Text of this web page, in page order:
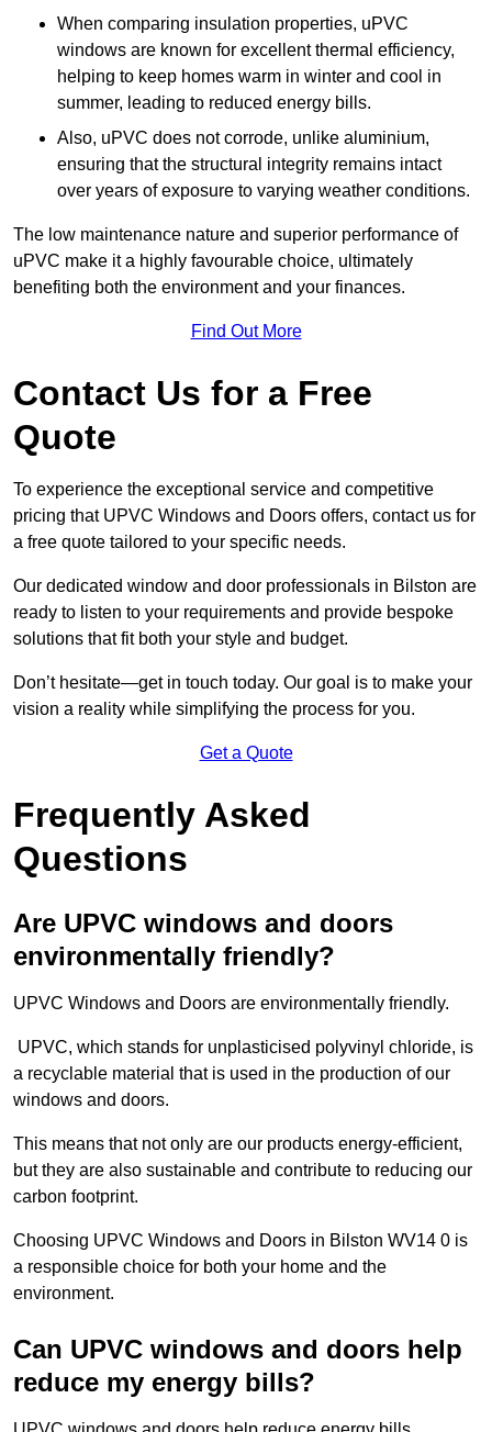
When comparing insulation properties, uPVC
windows are known for excellent thermal efficiency,
helping to keep homes warm in winter and cool in
summer, leading to reduced energy bills.
Also, uPVC does not corrode, unlike aluminium,
ensuring that the structural integrity remains intact
over years of exposure to varying weather conditions.
The low maintenance nature and superior performance of
uPVC make it a highly favourable choice, ultimately
benefiting both the environment and your finances.
Find Out More
Contact Us for a Free
Quote
To experience the exceptional service and competitive
pricing that UPVC Windows and Doors offers, contact us for
a free quote tailored to your specific needs.
Our dedicated window and door professionals in Bilston are
ready to listen to your requirements and provide bespoke
solutions that fit both your style and budget.
Don’t hesitate—get in touch today. Our goal is to make your
vision a reality while simplifying the process for you.
Get a Quote
Frequently Asked
Questions
Are UPVC windows and doors
environmentally friendly?
UPVC Windows and Doors are environmentally friendly.
UPVC, which stands for unplasticised polyvinyl chloride, is
a recyclable material that is used in the production of our
windows and doors.
This means that not only are our products energy-efficient,
but they are also sustainable and contribute to reducing our
carbon footprint.
Choosing UPVC Windows and Doors in Bilston WV14 0 is
a responsible choice for both your home and the
environment.
Can UPVC windows and doors help
reduce my energy bills?